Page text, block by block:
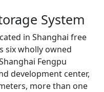
System
in Shanghai free
six wholly owned
Fengpu
development center,
more than one